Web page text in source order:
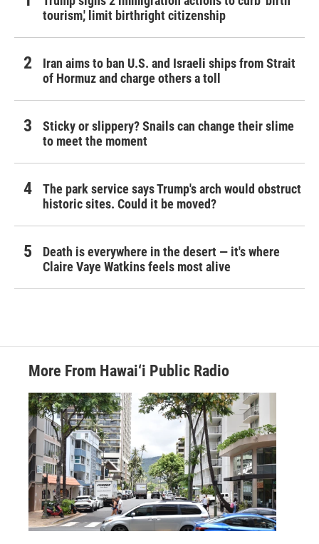
tourism,' limit birthright citizenship
Iran aims to ban U.S. and Israeli ships from Strait
of Hormuz and charge others a toll
Sticky or slippery? Snails can change their slime
to meet the moment
The park service says Trump's arch would obstruct
historic sites. Could it be moved?
Death is everywhere in the desert — it's where
Claire Vaye Watkins feels most alive
More From Hawai‘i Public Radio